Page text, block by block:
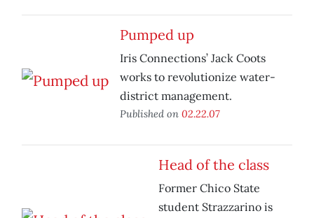
Pumped up
Iris Connections’ Jack Coots
works to revolutionize water-
district management.
Published on 02.22.07
Head of the class
Former Chico State
student Strazzarino is